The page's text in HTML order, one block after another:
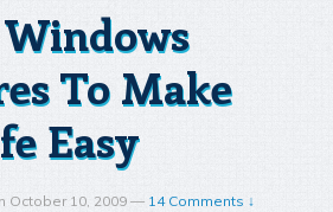
Windows
To Make
Easy
October 10, 2009 — 14 Comments ↓